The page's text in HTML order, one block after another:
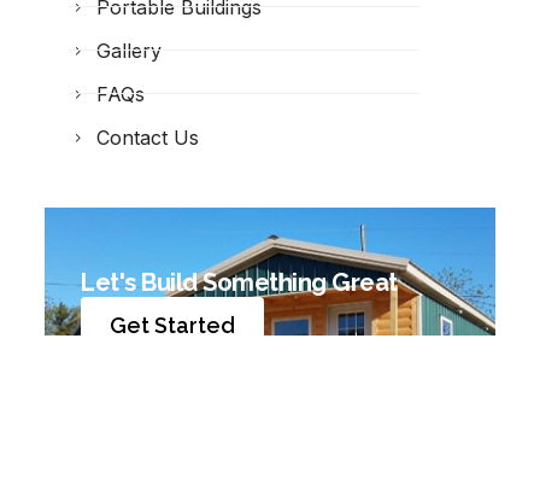
Portable Buildings
Gallery
FAQs
Contact Us
Let's Build Something Great
Get Started